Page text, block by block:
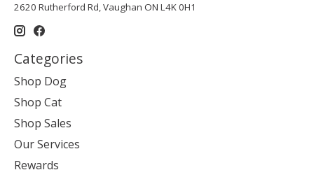
2620 Rutherford Rd, Vaughan ON L4K 0H1
Categories
Shop Dog
Shop Cat
Shop Sales
Our Services
Rewards